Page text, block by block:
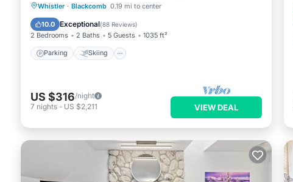
Whistler · Blackcomb 0.19 mi to center
10.0 Exceptional(88 Reviews)
2 Bedrooms 2 Baths 5 Guests 1035 ft²
Parking Skiing
Parking Skiing
Balcony/Terrace
Kitchen
US $316/night
7 nights - US $2,211 VIEW DEAL